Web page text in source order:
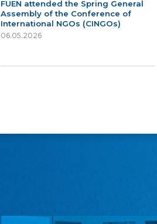
FUEN attended the Spring General
Assembly of the Conference of
International NGOs (CINGOs)
06.05.2026